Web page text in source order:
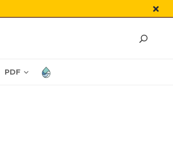
PDF